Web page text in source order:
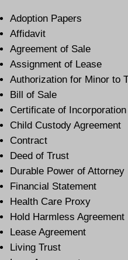
Adoption Papers
Affidavit
Agreement of Sale
Assignment of Lease
Authorization for Minor to
Bill of Sale
Certificate of Incorporation
Child Custody Agreement
Contract
Deed of Trust
Durable Power of Attorney
Financial Statement
Health Care Proxy
Hold Harmless Agreement
Lease Agreement
Living Trust